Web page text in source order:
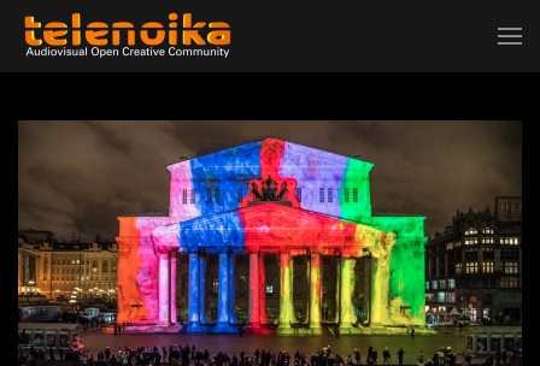
Ir al contenido principal